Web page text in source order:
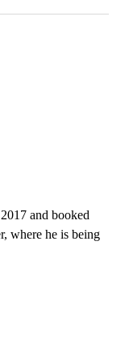
and booked
where he is being